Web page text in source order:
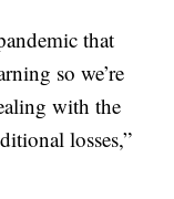
that
so we’re
with the
losses,”